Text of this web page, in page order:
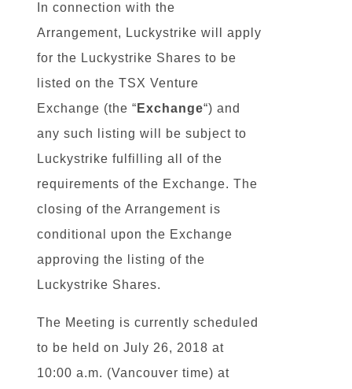
In connection with the
Arrangement, Luckystrike will apply
for the Luckystrike Shares to be
listed on the TSX Venture
Exchange (the “ Exchange“) and
any such listing will be subject to
Luckystrike fulfilling all of the
requirements of the Exchange. The
closing of the Arrangement is
conditional upon the Exchange
approving the listing of the
Luckystrike Shares.
The Meeting is currently scheduled
to be held on July 26, 2018 at
10:00 a.m. (Vancouver time) at